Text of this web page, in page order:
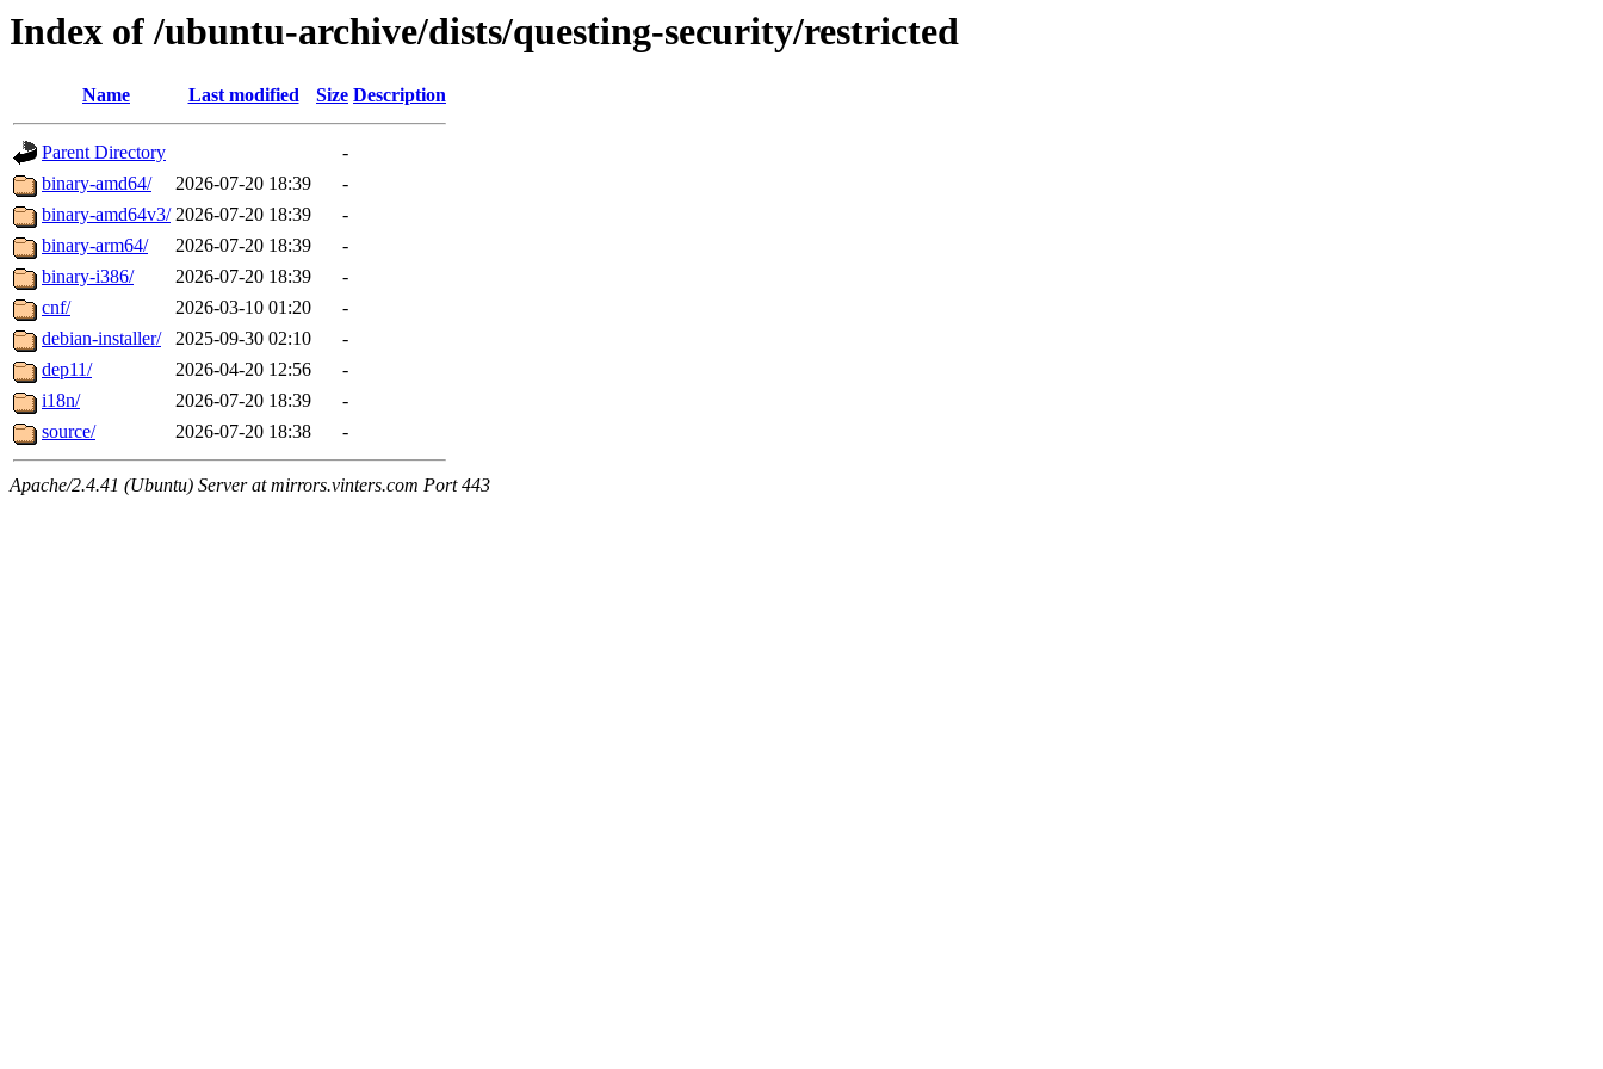
Index of /ubuntu-archive/dists/questing-security/restricted
Name Last modified Size Description
Parent Directory
-
binary-amd64/
2026-07-20 18:39
-
binary-amd64v3/ 2026-07-20 18:39
-
binary-arm64/
2026-07-20 18:39
-
binary-i386/
2026-07-20 18:39
-
cnf/
2026-03-10 01:20
-
debian-installer/
2025-09-30 02:10
-
dep11/
2026-04-20 12:56
-
i18n/
2026-07-20 18:39
-
source/
2026-07-20 18:38 -
Apache/2.4.41 (Ubuntu) Server at mirrors.vinters.com Port 443